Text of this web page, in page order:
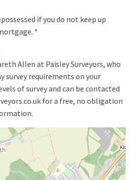
if you do not keep up
*
Allen at Paisley Surveyors, who
survey requirements on your
of survey and can be contacted
for a free, no obligation